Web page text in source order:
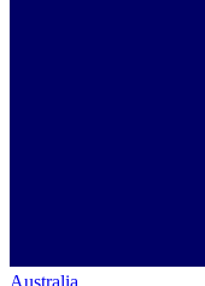
Australia